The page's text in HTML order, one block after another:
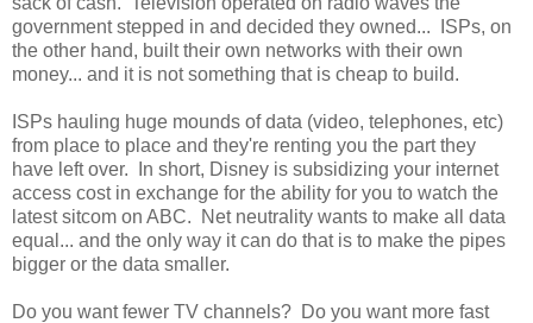
government stepped in and decided they owned... ISPs, on
the other hand, built their own networks with their own
money... and it is not something that is cheap to build.
ISPs hauling huge mounds of data (video, telephones, etc)
from place to place and they're renting you the part they
have left over. In short, Disney is subsidizing your internet
access cost in exchange for the ability for you to watch the
latest sitcom on ABC. Net neutrality wants to make all data
equal... and the only way it can do that is to make the pipes
bigger or the data smaller.
Do you want fewer TV channels? Do you want more fast